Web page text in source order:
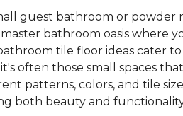
guest bathroom or powder
bathroom oasis where
tile floor ideas cater
it's often those small spaces
patterns, colors, and tile
both beauty and